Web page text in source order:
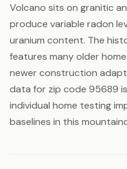
Volcano sits on granitic
produce variable radon
uranium content. The
features many older
newer construction
data for zip code 95689
individual home testing
baselines in this